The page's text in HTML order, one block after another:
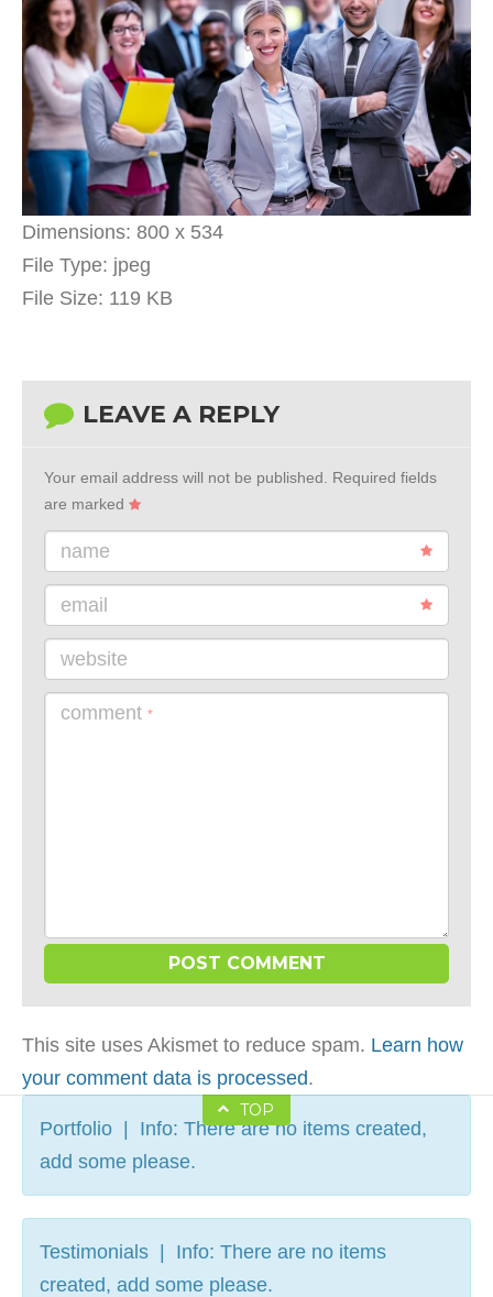
Dimensions: 800 x 534
File Type: jpeg
File Size: 119 KB
LEAVE A REPLY
Your email address will not be published.
Required fields
are marked
name
email
website
comment *
This site uses Akismet to reduce spam. Learn how
your comment data is processed.
TOP
Portfolio | Info: There are no items created,
add some please.
Testimonials | Info: There are no items
created, add some please.